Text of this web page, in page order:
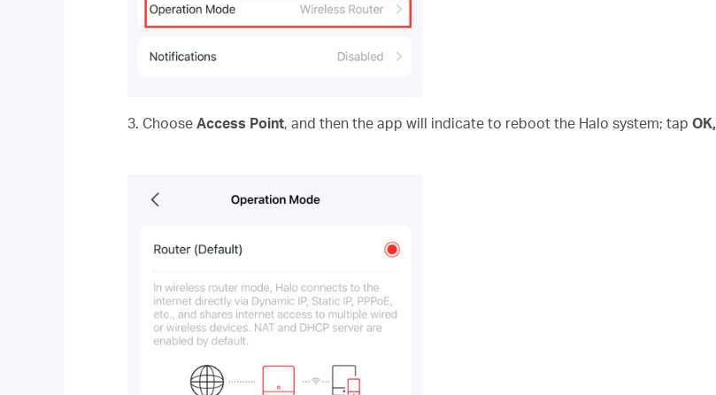
3. Choose Access Point, and then the app will indicate to reboot the Halo system; tap OK,